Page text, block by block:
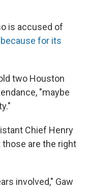
is accused of
for its
two Houston
"maybe
Chief Henry
are the right
involved," Gaw